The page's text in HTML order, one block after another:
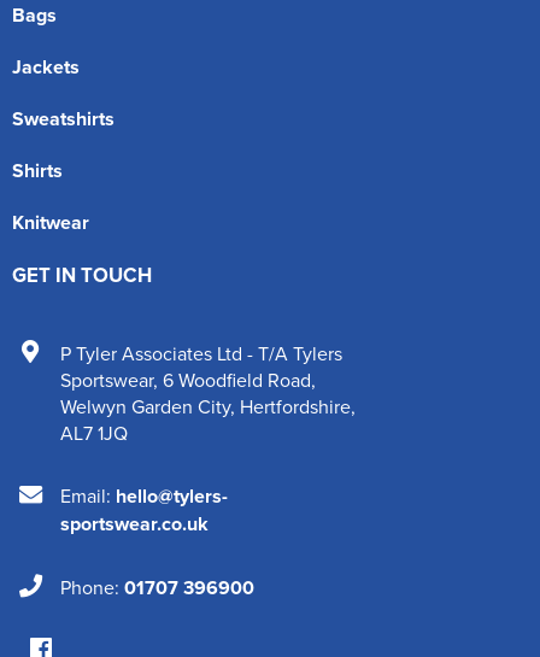
Bags
Jackets
Sweatshirts
Shirts
Knitwear
GET IN TOUCH
P Tyler Associates Ltd - T/A Tylers
Sportswear, 6 Woodfield Road,
Welwyn Garden City, Hertfordshire,
AL7 1JQ
Email: hello@tylers-
sportswear.co.uk
Phone: 01707 396900